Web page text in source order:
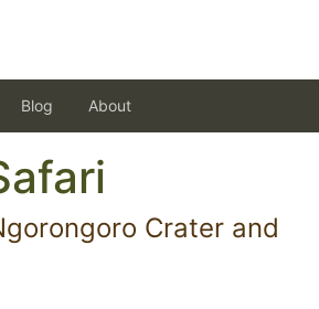
Blog About
Crater and